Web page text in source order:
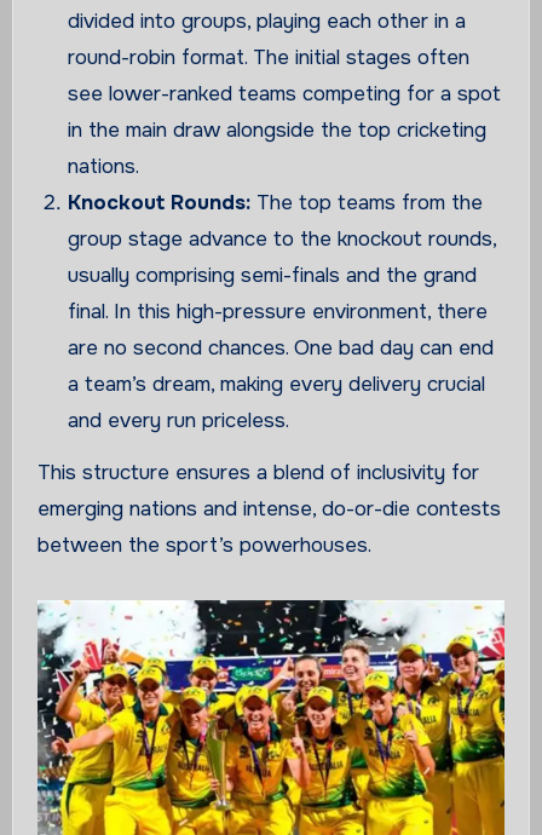
divided into groups, playing each other in a
round-robin format. The initial stages often
see lower-ranked teams competing for a spot
in the main draw alongside the top cricketing
nations.
Knockout Rounds: The top teams from the
group stage advance to the knockout rounds,
usually comprising semi-finals and the grand
final. In this high-pressure environment, there
are no second chances. One bad day can end
a team’s dream, making every delivery crucial
and every run priceless.
This structure ensures a blend of inclusivity for
emerging nations and intense, do-or-die contests
between the sport’s powerhouses.